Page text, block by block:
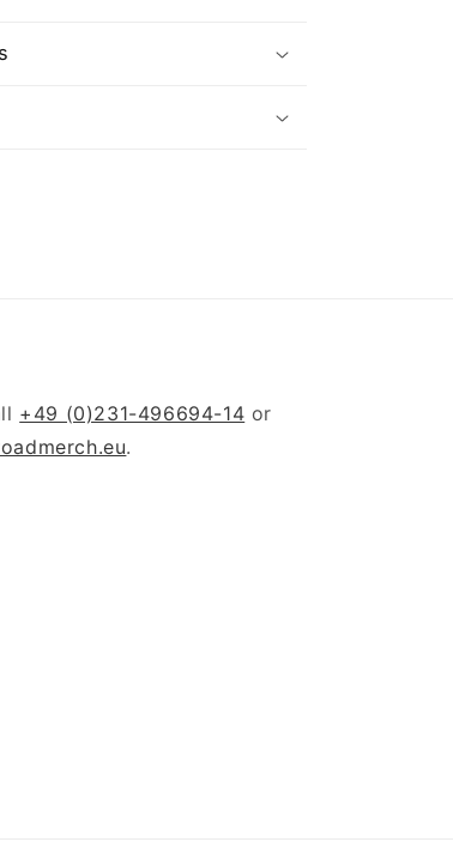
+49 (0)231-496694-14 or
.